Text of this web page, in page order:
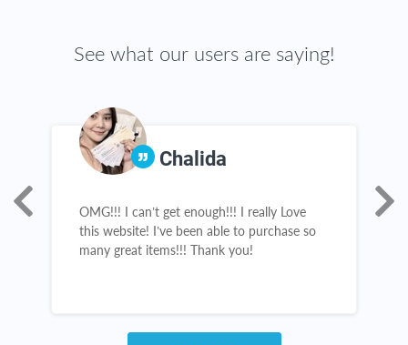
See what our users are saying!
Chalida
OMG!!! I can’t get enough!!! I really Love
this website! I’ve been able to purchase so
many great items!!! Thank you!